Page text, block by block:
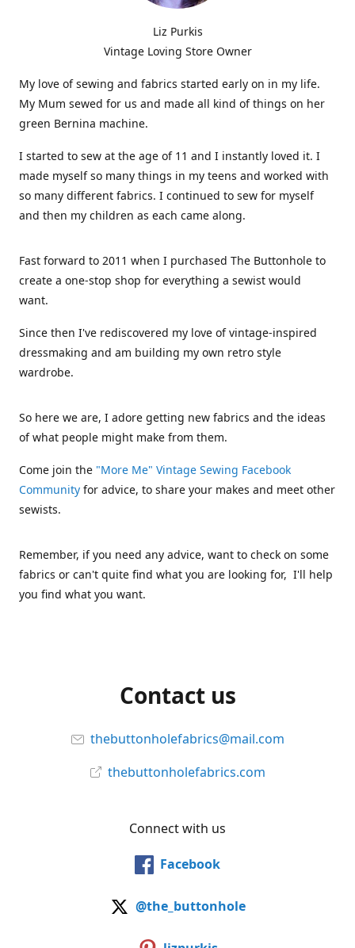
Liz Purkis
Vintage Loving Store Owner
My love of sewing and fabrics started early on in my life.
My Mum sewed for us and made all kind of things on her
green Bernina machine.
I started to sew at the age of 11 and I instantly loved it. I
made myself so many things in my teens and worked with
so many different fabrics. I continued to sew for myself
and then my children as each came along.
Fast forward to 2011 when I purchased The Buttonhole to
create a one-stop shop for everything a sewist would
want.
Since then I've rediscovered my love of vintage-inspired
dressmaking and am building my own retro style
wardrobe.
So here we are, I adore getting new fabrics and the ideas
of what people might make from them.
Come join the "More Me" Vintage Sewing Facebook
Community for advice, to share your makes and meet other
sewists.
Remember, if you need any advice, want to check on some
fabrics or can't quite find what you are looking for, I'll help
you find what you want.
Contact us
thebuttonholefabrics@mail.com
thebuttonholefabrics.com
Connect with us
Facebook
@the_buttonhole